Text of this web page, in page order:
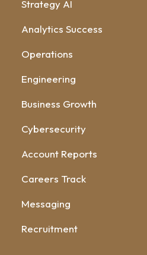
Strategy AI
Analytics Success
Operations
Engineering
Business Growth
Cybersecurity
Account Reports
Careers Track
Messaging
Recruitment